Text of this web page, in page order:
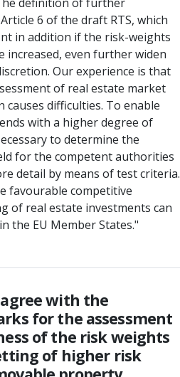
6 of the draft RTS, which
in addition if the risk-weights
increased, even further widen
Our experience is that
of real estate market
difficulties. To enable
with a higher degree of
to determine the
for the competent authorities
detail by means of test criteria.
favourable competitive
of real estate investments can
the EU Member States."
with the
for the assessment
of the risk weights
of higher risk